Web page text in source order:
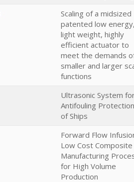
Scaling of a midsized
patented low
light weight, highly
efficient actuator to
meet the demands
smaller and larger
functions
Ultrasonic System
Antifouling Protection
of Ships
Forward Flow
Low Cost Composite
Manufacturing
for High Volume
Production